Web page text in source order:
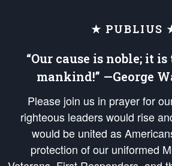
★ PUBLIUS
“Our cause is noble; it
mankind!” —George
Please join us in prayer for
righteous leaders would rise
would be united as
protection of our uniformed